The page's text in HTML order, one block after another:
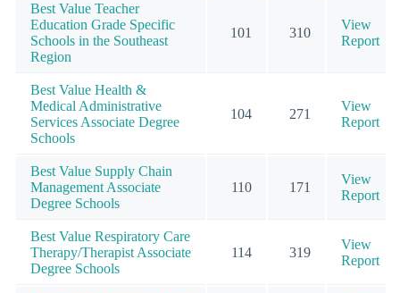
Best Value Teacher
Education Grade Specific
Schools in the Southeast
Region
101 310
View
Report
Best Value Health &
Medical Administrative
Services Associate Degree
Schools
104 271
View
Report
Best Value Supply Chain
Management Associate
Degree Schools
110 171
View
Report
Best Value Respiratory Care
Therapy/Therapist Associate
Degree Schools
114 319
View
Report